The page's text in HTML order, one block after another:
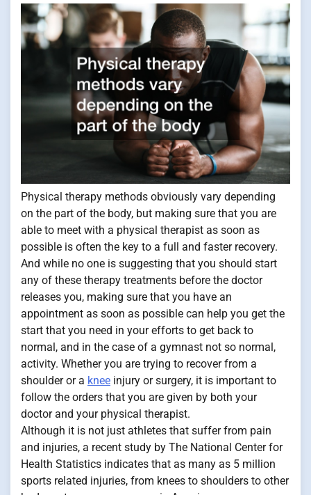
Physical therapy methods obviously vary depending
on the part of the body, but making sure that you are
able to meet with a physical therapist as soon as
possible is often the key to a full and faster recovery.
And while no one is suggesting that you should start
any of these therapy treatments before the doctor
releases you, making sure that you have an
appointment as soon as possible can help you get the
start that you need in your efforts to get back to
normal, and in the case of a gymnast not so normal,
activity. Whether you are trying to recover from a
shoulder or a knee injury or surgery, it is important to
follow the orders that you are given by both your
doctor and your physical therapist.
Although it is not just athletes that suffer from pain
and injuries, a recent study by The National Center for
Health Statistics indicates that as many as 5 million
sports related injuries, from knees to shoulders to other